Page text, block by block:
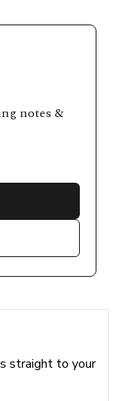
notes &
straight to your